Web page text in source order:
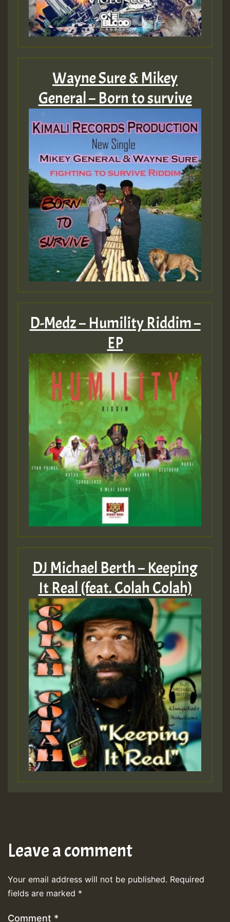
Wayne Sure & Mikey
General – Born to survive
D-Medz – Humility Riddim –
EP
DJ Michael Berth – Keeping
It Real (feat. Colah Colah)
Leave a comment
Your email address will not be published. Required
fields are marked *
Comment *